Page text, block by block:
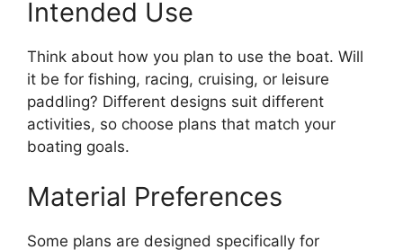
Intended Use
Think about how you plan to use the boat. Will
it be for fishing, racing, cruising, or leisure
paddling? Different designs suit different
activities, so choose plans that match your
boating goals.
Material Preferences
Some plans are designed specifically for